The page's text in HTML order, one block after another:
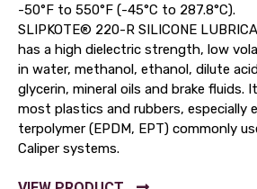
-50°F to 550°F (-45°C to 287.8°C).
SLIPKOTE® 220-R SILICONE
has a high dielectric strength, low
in water, methanol, ethanol, dilute
glycerin, mineral oils and brake fluids.
most plastics and rubbers, especially
terpolymer (EPDM, EPT) commonly
Caliper systems.